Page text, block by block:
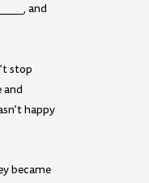
and
stop
and
happy
became